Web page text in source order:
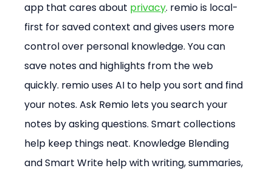
app that cares about privacy. remio is local-
first for saved context and gives users more
control over personal knowledge. You can
save notes and highlights from the web
quickly. remio uses AI to help you sort and find
your notes. Ask Remio lets you search your
notes by asking questions. Smart collections
help keep things neat. Knowledge Blending
and Smart Write help with writing, summaries,